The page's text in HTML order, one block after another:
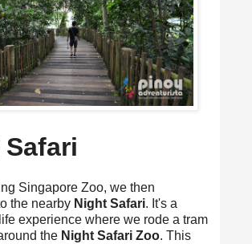
Singapore Zoo, we then
the nearby Night Safari. It's a
experience where we rode a tram
the Night Safari Zoo. This